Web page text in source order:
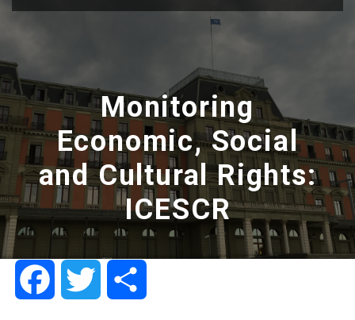
Monitoring
Economic, Social
and Cultural Rights:
ICESCR
FacebookTwitter